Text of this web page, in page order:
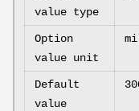
value type
Option
value unit
Default
value